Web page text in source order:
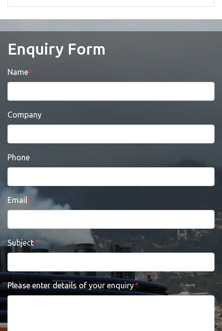
Enquiry Form
Name
Company
Phone
Email
Subject
Please enter details of your enquiry